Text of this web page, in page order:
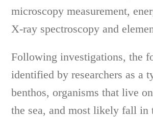
microscopy measurement,
X-ray spectroscopy and
Following investigations, the
identified by researchers as a
benthos, organisms that live
the sea, and most likely fall in